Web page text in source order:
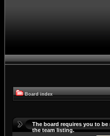
Board index
The board requires you to
the team listing.